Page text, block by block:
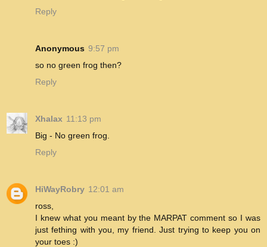
Reply
Anonymous 9:57 pm
so no green frog then?
Reply
Xhalax 11:13 pm
Big - No green frog.
Reply
HiWayRobry 12:01 am
ross,
I knew what you meant by the MARPAT comment so I was
just fething with you, my friend. Just trying to keep you on
your toes :)